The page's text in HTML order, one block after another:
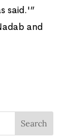
said.'”
and